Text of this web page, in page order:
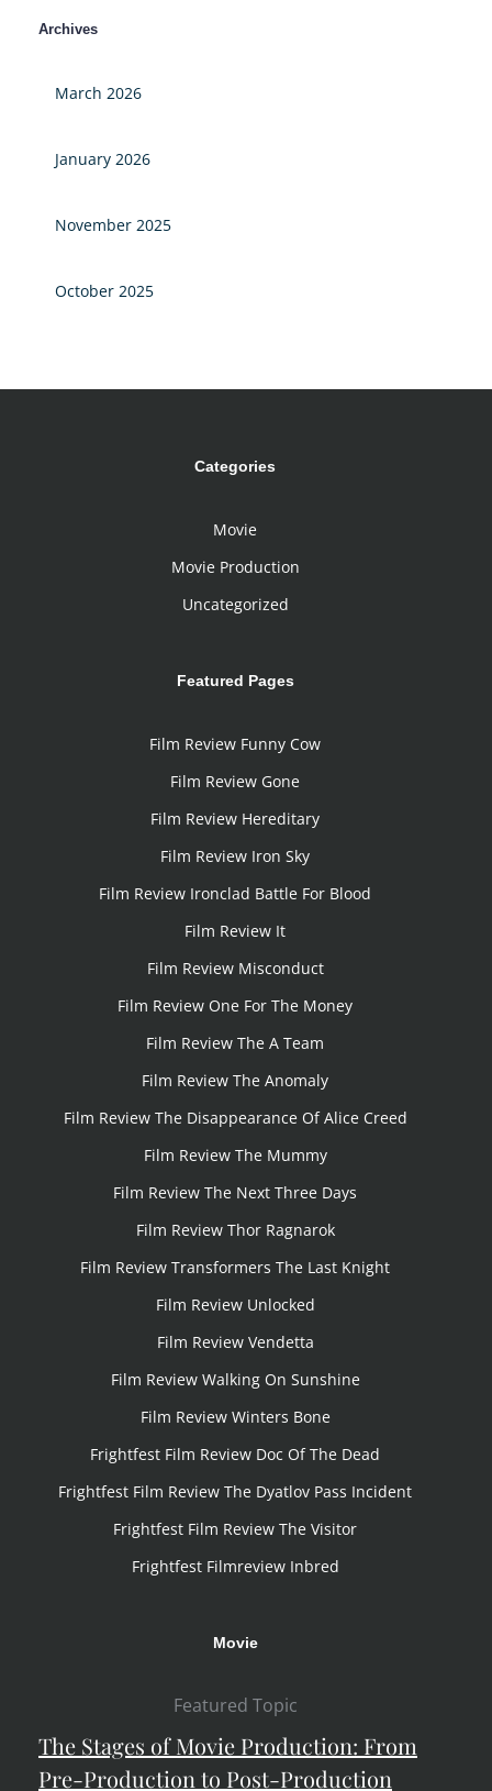
Archives
March 2026
January 2026
November 2025
October 2025
Categories
Movie
Movie Production
Uncategorized
Featured Pages
Film Review Funny Cow
Film Review Gone
Film Review Hereditary
Film Review Iron Sky
Film Review Ironclad Battle For Blood
Film Review It
Film Review Misconduct
Film Review One For The Money
Film Review The A Team
Film Review The Anomaly
Film Review The Disappearance Of Alice Creed
Film Review The Mummy
Film Review The Next Three Days
Film Review Thor Ragnarok
Film Review Transformers The Last Knight
Film Review Unlocked
Film Review Vendetta
Film Review Walking On Sunshine
Film Review Winters Bone
Frightfest Film Review Doc Of The Dead
Frightfest Film Review The Dyatlov Pass Incident
Frightfest Film Review The Visitor
Frightfest Filmreview Inbred
Movie
Featured Topic
The Stages of Movie Production: From
Pre-Production to Post-Production